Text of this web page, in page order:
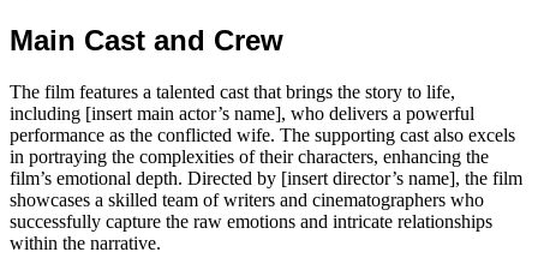
Main Cast and Crew
The film features a talented cast that brings the story to life,
including [insert main actor’s name], who delivers a powerful
performance as the conflicted wife. The supporting cast also excels
in portraying the complexities of their characters, enhancing the
film’s emotional depth. Directed by [insert director’s name], the film
showcases a skilled team of writers and cinematographers who
successfully capture the raw emotions and intricate relationships
within the narrative.